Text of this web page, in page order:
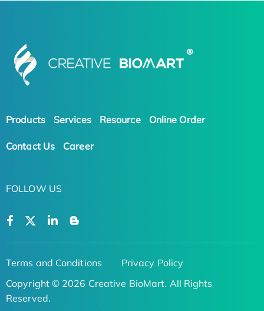
Products Services Resource Online Order
Contact Us Career
FOLLOW US
Terms and Conditions
Privacy Policy
Copyright © 2026 Creative BioMart. All Rights
Reserved.